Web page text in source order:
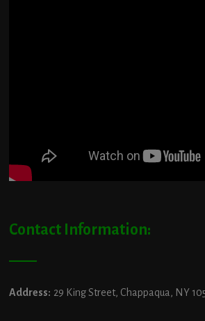
Contact Information:
Address: 29 King Street, Chappaqua, NY